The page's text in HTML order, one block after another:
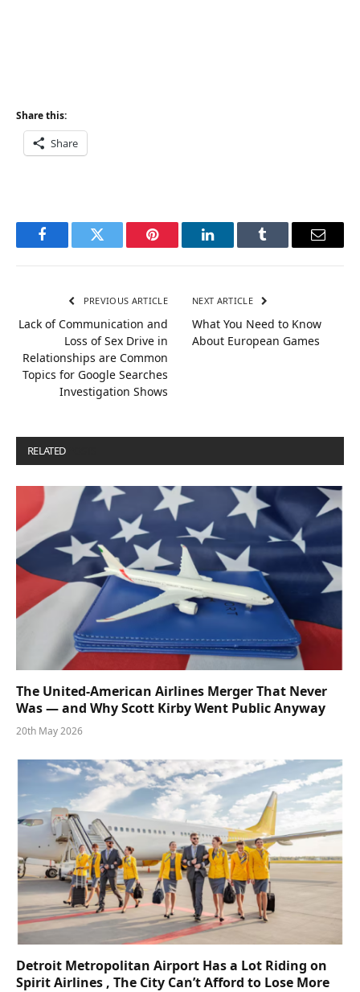
Share this:
Share
FacebookTwitter Pinterest LinkedInTumblr Email
PREVIOUS ARTICLE
Lack of Communication and
Loss of Sex Drive in
Relationships are Common
Topics for Google Searches
Investigation Shows
NEXT ARTICLE
What You Need to Know
About European Games
RELATED
The United-American Airlines Merger That Never
Was — and Why Scott Kirby Went Public Anyway
20th May 2026
Detroit Metropolitan Airport Has a Lot Riding on
Spirit Airlines , The City Can’t Afford to Lose More